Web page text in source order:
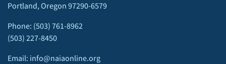
Portland, Oregon 97290-6579
Phone: (503) 761-8962
(503) 227-8450
Email: info@naiaonline.org